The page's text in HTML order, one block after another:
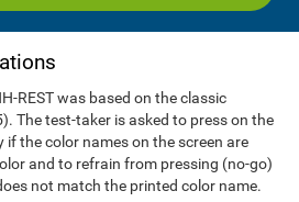
REST was based on the classic
The test-taker is asked to press on the
the color names on the screen are
and to refrain from pressing (no-go)
not match the printed color name.